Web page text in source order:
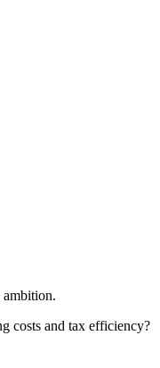
ambition.
costs and tax efficiency?